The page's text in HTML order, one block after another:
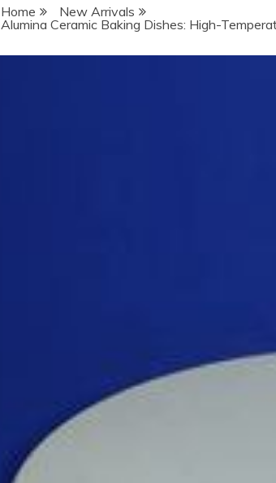
Home
New Arrivals
Alumina Ceramic Baking Dishes: High-